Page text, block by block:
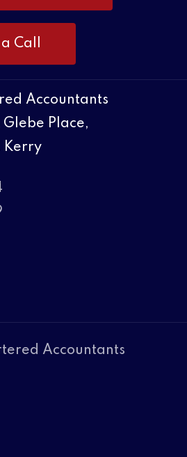
a Call
Accountants
Place,
Kerry
Accountants